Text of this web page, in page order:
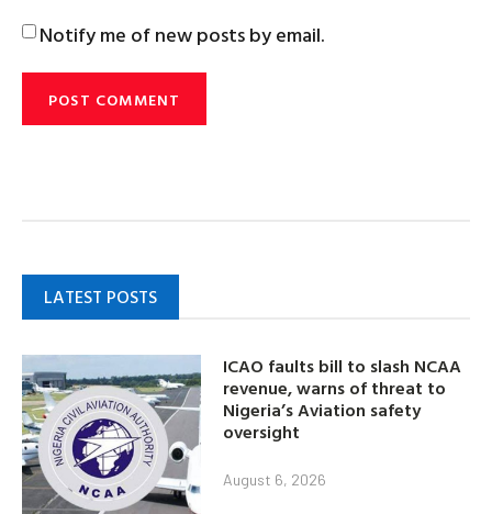
Notify me of new posts by email.
LATEST POSTS
ICAO faults bill to slash NCAA
revenue, warns of threat to
Nigeria’s Aviation safety
oversight
August 6, 2026